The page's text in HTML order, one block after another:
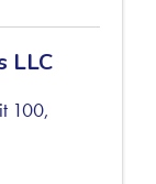
LLC
100,